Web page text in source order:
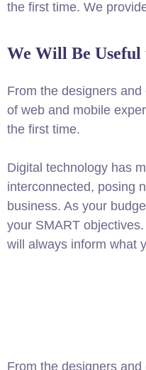
the first time. We
We Will Be Useful
From the designers
of web and mobile
the first time.
Digital technology has
interconnected, posing
business. As your
your SMART
will always inform what
From the designers